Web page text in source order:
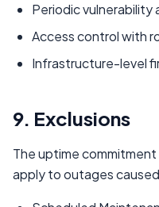
Periodic vulnerability
Access control with
Infrastructure-level
9. Exclusions
The uptime
apply to outages